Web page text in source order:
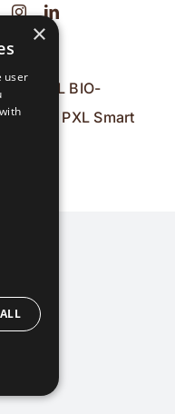
PXL BIO-
& PXL Smart
×
user